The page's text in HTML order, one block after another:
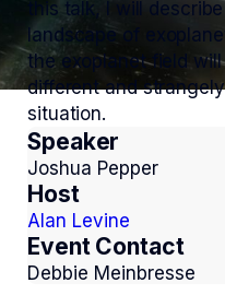
this talk, I will
landscape of
the exoplanet field
different and
situation.
Speaker
Joshua Pepper
Host
Alan Levine
Event Contact
Debbie Meinbresse